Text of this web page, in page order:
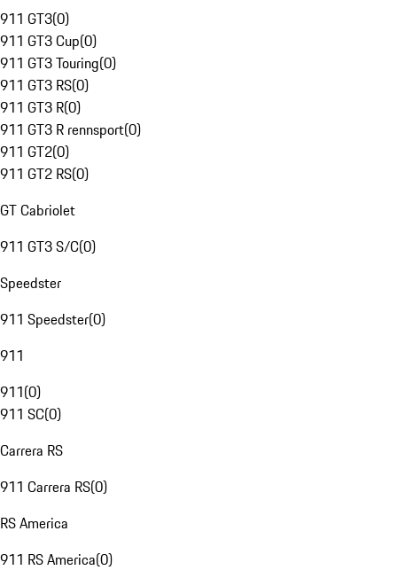
911 GT3(0)
911 GT3 Cup(0)
911 GT3 Touring(0)
911 GT3 RS(0)
911 GT3 R(0)
911 GT3 R rennsport(0)
911 GT2(0)
911 GT2 RS(0)
GT Cabriolet
911 GT3 S/C(0)
Speedster
911 Speedster(0)
911
911(0)
911 SC(0)
Carrera RS
911 Carrera RS(0)
RS America
911 RS America(0)